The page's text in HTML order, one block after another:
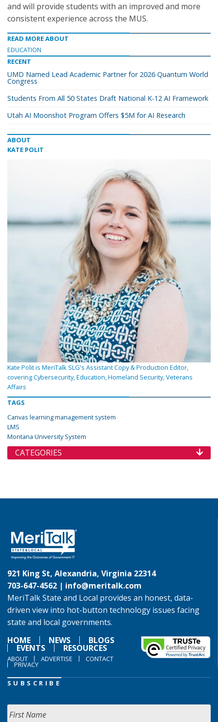
and will provide students with an improved and more
consistent experience across the MUS.
READ MORE ABOUT
EDUCATION
RECENT
UMD Named Lead Academic Partner for 2026 Quantum World
Congress
Students From All 50 States Draft National K-12 AI Framework
Utah AI Moonshot Program Offers $5M for AI Research
ABOUT
KATE POLIT
Kate Polit is MeriTalk SLG's Assistant Copy & Production Editor,
covering Cybersecurity, Education, Homeland Security, Veterans
Affairs
TAGS
Canvas learning management system
LMS
Montana University System
CATEGORIES
921 King St, Alexandria, Virginia 22314
703-647-4562 | info@meritalk.com
MeriTalk State and Local provides an honest, data-
driven view into hot-button technology issues facing
state and local governments.
HOME
NEWS BLOGS
EVENTS RESOURCES
ABOUT ADVERTISE CONTACT
PRIVACY
SUBSCRIBE